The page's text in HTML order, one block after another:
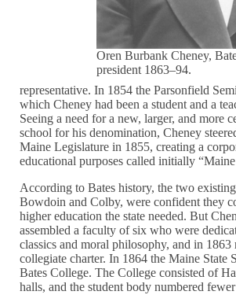
Oren Burbank Cheney,
president 1863–94.
representative. In 1854 the Parsonfield
which Cheney had been a student and a
Seeing a need for a new, larger, and more
school for his denomination, Cheney
Maine Legislature in 1855, creating a
educational purposes called initially
According to Bates history, the two
Bowdoin and Colby, were confident they
higher education the state needed. But
assembled a faculty of six who were
classics and moral philosophy, and in 1863
collegiate charter. In 1864 the Maine State
Bates College. The College consisted of
halls, and the student body numbered